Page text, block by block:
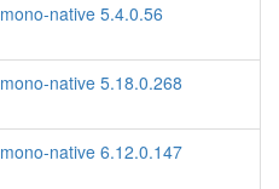
mono-native 5.4.0.56
mono-native 5.18.0.268
mono-native 6.12.0.147